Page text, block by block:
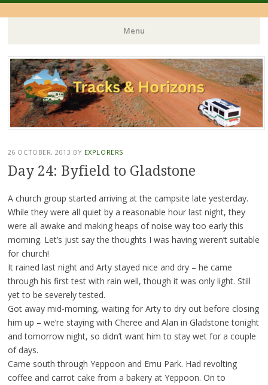
Menu
Skip
to
content
26 OCTOBER, 2013 BY EXPLORERS
Day 24: Byfield to Gladstone
A church group started arriving at the campsite late yesterday.
While they were all quiet by a reasonable hour last night, they
were all awake and making heaps of noise way too early this
morning. Let’s just say the thoughts I was having weren’t suitable
for church!
It rained last night and Arty stayed nice and dry – he came
through his first test with rain well, though it was only light. Still
yet to be severely tested.
Got away mid-morning, waiting for Arty to dry out before closing
him up – we’re staying with Cheree and Alan in Gladstone tonight
and tomorrow night, so didn’t want him to stay wet for a couple
of days.
Came south through Yeppoon and Emu Park. Had revolting
coffee and carrot cake from a bakery at Yeppoon. On to